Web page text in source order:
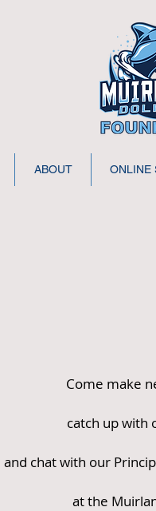
ABOUT ONLINE
Come make
catch up with
and chat with our
at the